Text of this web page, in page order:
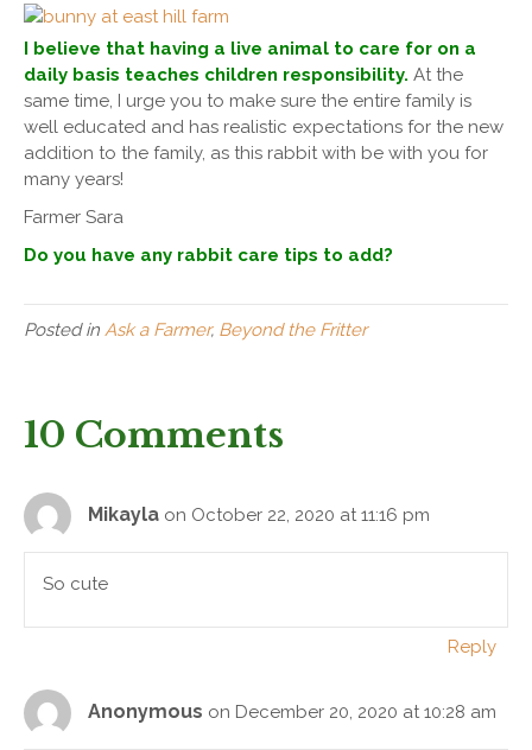
I believe that having a live animal to care for on a
daily basis teaches children responsibility. At the
same time, I urge you to make sure the entire family is
well educated and has realistic expectations for the new
addition to the family, as this rabbit with be with you for
many years!
Farmer Sara
Do you have any rabbit care tips to add?
Posted in Ask a Farmer, Beyond the Fritter
10 Comments
Mikayla on October 22, 2020 at 11:16 pm
So cute
Reply
Anonymous on December 20, 2020 at 10:28 am